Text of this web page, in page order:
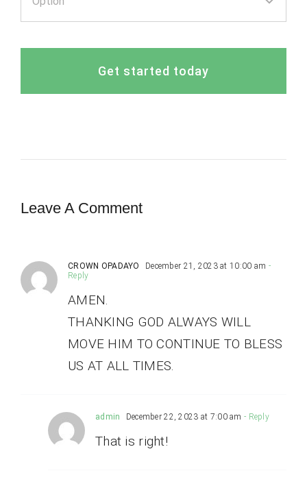
Get started today
Leave A Comment
CROWN OPADAYO December 21, 2023 at 10:00 am -
Reply
AMEN.
THANKING GOD ALWAYS WILL
MOVE HIM TO CONTINUE TO BLESS
US AT ALL TIMES.
admin December 22, 2023 at 7:00 am - Reply
That is right!